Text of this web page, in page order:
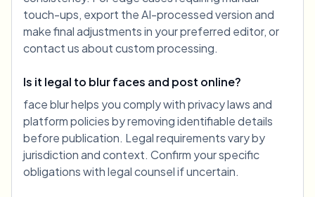
touch-ups, export the AI-processed version and
make final adjustments in your preferred editor, or
contact us about custom processing.
Is it legal to blur faces and post online?
face blur helps you comply with privacy laws and
platform policies by removing identifiable details
before publication. Legal requirements vary by
jurisdiction and context. Confirm your specific
obligations with legal counsel if uncertain.